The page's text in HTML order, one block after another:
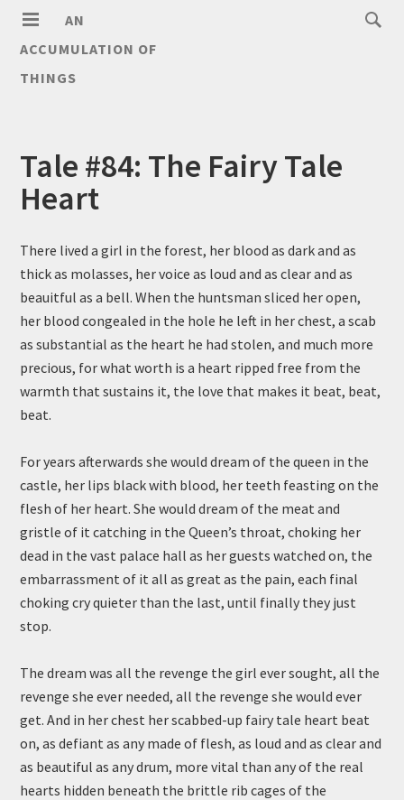
AN
ACCUMULATION OF
THINGS
Tale #84: The Fairy Tale
Heart
There lived a girl in the forest, her blood as dark and as
thick as molasses, her voice as loud and as clear and as
beauitful as a bell. When the huntsman sliced her open,
her blood congealed in the hole he left in her chest, a scab
as substantial as the heart he had stolen, and much more
precious, for what worth is a heart ripped free from the
warmth that sustains it, the love that makes it beat, beat,
beat.
For years afterwards she would dream of the queen in the
castle, her lips black with blood, her teeth feasting on the
flesh of her heart. She would dream of the meat and
gristle of it catching in the Queen’s throat, choking her
dead in the vast palace hall as her guests watched on, the
embarrassment of it all as great as the pain, each final
choking cry quieter than the last, until finally they just
stop.
The dream was all the revenge the girl ever sought, all the
revenge she ever needed, all the revenge she would ever
get. And in her chest her scabbed-up fairy tale heart beat
on, as defiant as any made of flesh, as loud and as clear and
as beautiful as any drum, more vital than any of the real
hearts hidden beneath the brittle rib cages of the